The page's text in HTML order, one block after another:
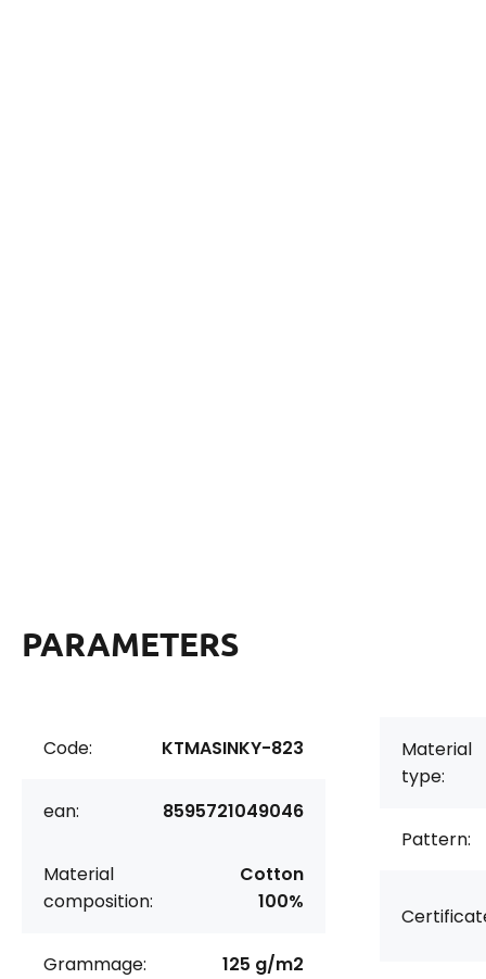
PARAMETERS
Code: KTMASINKY-823
ean: 8595721049046
Material
composition:
Cotton
100%
Grammage: 125 g/m2
Material
type:
Pattern: